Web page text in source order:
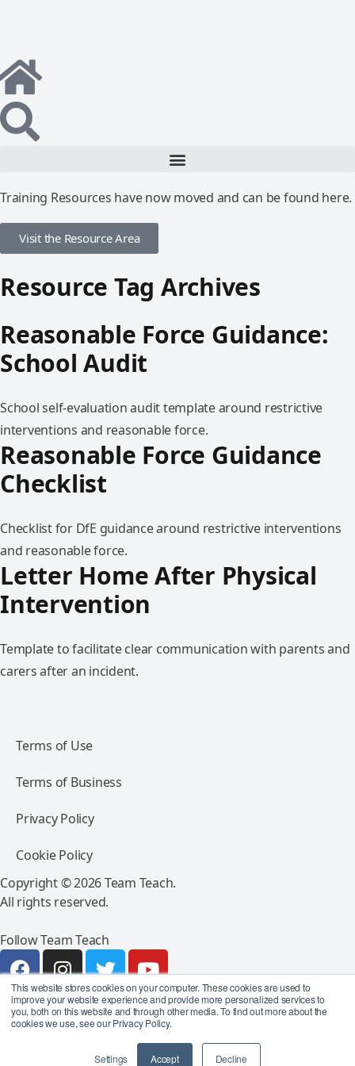
This website stores cookies on your computer. These cookies are used to
improve your website experience and provide more personalized services to
you, both on this website and through other media. To find out more about the
cookies we use, see our Privacy Policy.
Settings Accept Decline
Training Resources have now moved and can be found here.
Visit the Resource Area
Resource Tag Archives
Reasonable Force Guidance:
School Audit
School self-evaluation audit template around restrictive
interventions and reasonable force.
Reasonable Force Guidance
Checklist
Checklist for DfE guidance around restrictive interventions
and reasonable force.
Letter Home After Physical
Intervention
Template to facilitate clear communication with parents and
carers after an incident.
Terms of Use
Terms of Business
Privacy Policy
Cookie Policy
Copyright © 2026 Team Teach.
All rights reserved.
Follow Team Teach